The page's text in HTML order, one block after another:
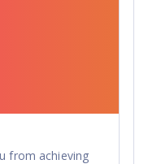
from achieving